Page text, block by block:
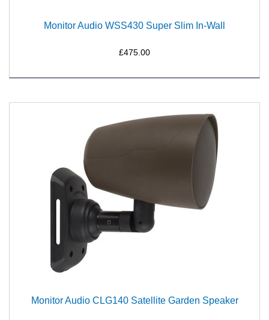
Monitor Audio WSS430 Super Slim In-Wall
£475.00
Monitor Audio CLG140 Satellite Garden Speaker